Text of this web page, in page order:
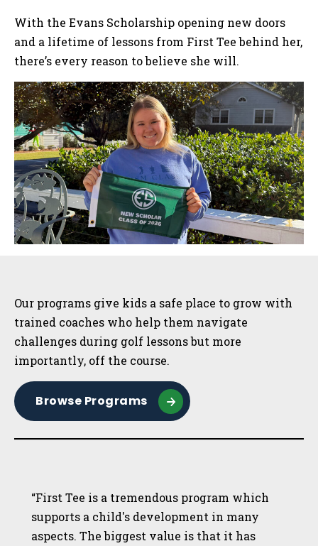
With the Evans Scholarship opening new doors
and a lifetime of lessons from First Tee behind her,
there’s every reason to believe she will.
Our programs give kids a safe place to grow with
trained coaches who help them navigate
challenges during golf lessons but more
importantly, off the course.
Browse Programs
“First Tee is a tremendous program which
supports a child's development in many
aspects. The biggest value is that it has